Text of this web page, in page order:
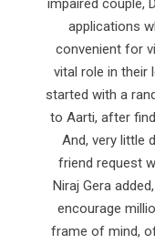
impaired couple,
applications
convenient for
vital role in their
started with a
to Aarti, after
And, very little
friend request
Niraj Gera
encourage
frame of mind,